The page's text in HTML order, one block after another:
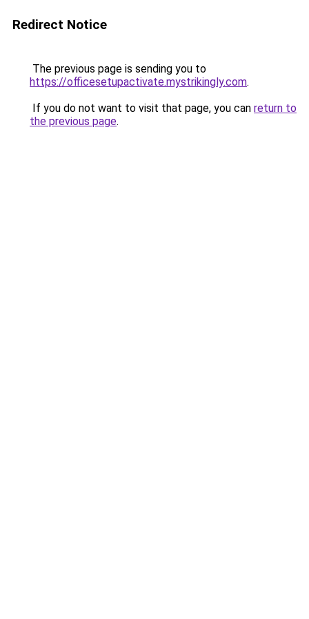
Redirect Notice
The previous page is sending you to
https://officesetupactivate.mystrikingly.com.
If you do not want to visit that page, you can return to
the previous page.